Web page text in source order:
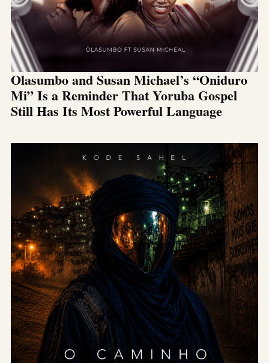
Olasumbo and Susan Michael’s “Oniduro
Mi” Is a Reminder That Yoruba Gospel
Still Has Its Most Powerful Language